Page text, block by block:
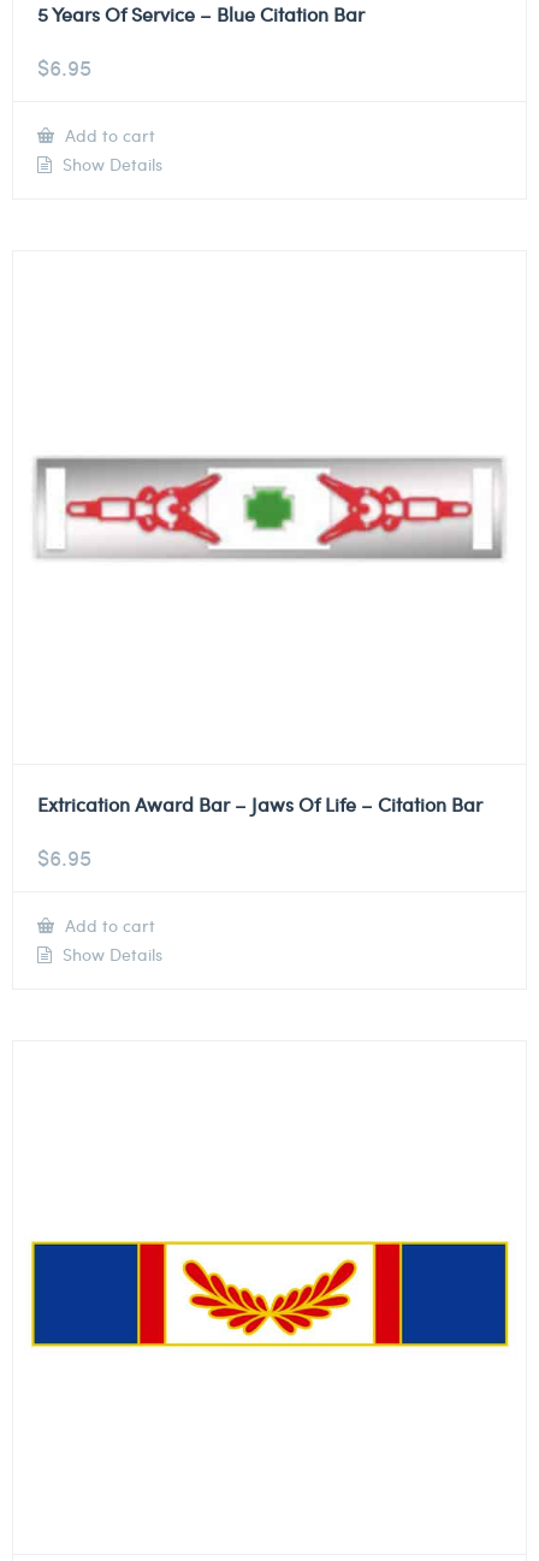
5 Years Of Service – Blue Citation Bar
$6.95
Add to cart
Show Details
Extrication Award Bar – Jaws Of Life – Citation Bar
$6.95
Add to cart
Show Details